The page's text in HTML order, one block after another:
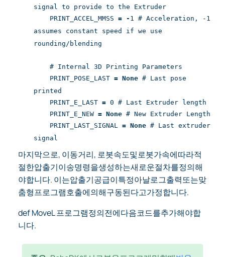
signal to provide to the Extruder
PRINT_ACCEL_MMSS= - 1 # Acceleration, -1
assumes constant speed if we use
rounding/blending
# Internal 3D Printing Parameters
PRINT_POSE_LAST= None # Last pose
printed
PRINT_E_LAST= 0 # Last Extruder length
PRINT_E_NEW= None # New Extruder Length
PRINT_LAST_SIGNAL= None # Last extruder
signal
마지막으로, 이동거리, 로봇속도및로봇가속에따라적
절한압출기이송명령을생성하는새로운절차를정의해
야합니다. 이는압출기공급이특정아날로그출력또는맞
춤형프로그램호출에의해구동된다고가정합니다.
def MoveL 프로그램정의전에다음코드를추가해야합
니다.